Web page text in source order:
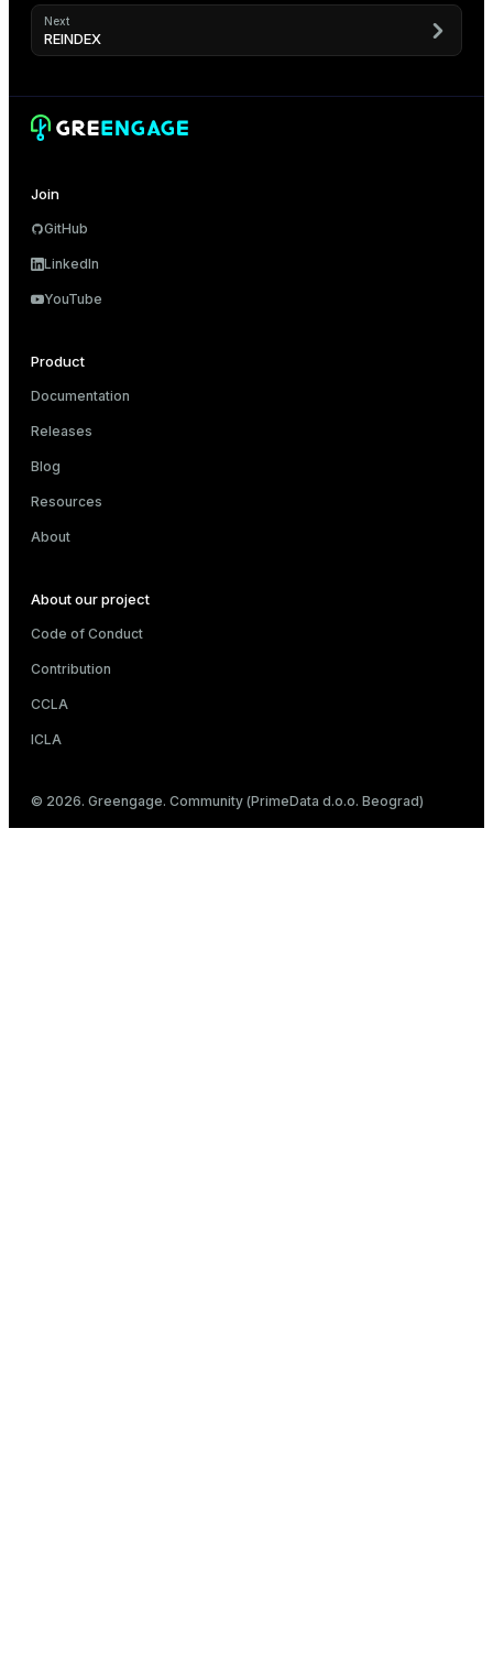
Next
REINDEX
Join
GitHub
LinkedIn
YouTube
Product
Documentation
Releases
Blog
Resources
About
About our project
Code of Conduct
Contribution
CCLA
ICLA
© 2026. Greengage. Community (PrimeData d.o.o. Beograd)